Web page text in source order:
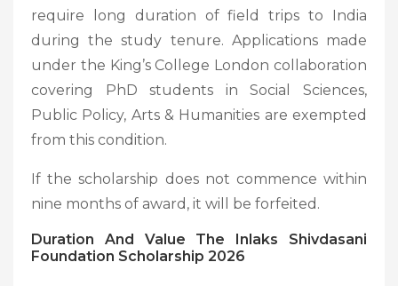
require long duration of field trips to India
during the study tenure. Applications made
under the King’s College London collaboration
covering PhD students in Social Sciences,
Public Policy, Arts & Humanities are exempted
from this condition.
If the scholarship does not commence within
nine months of award, it will be forfeited.
Duration And Value The Inlaks Shivdasani
Foundation Scholarship 2026